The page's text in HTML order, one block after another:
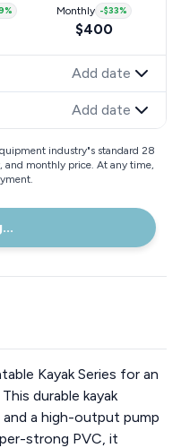
% Monthly -$33%
$400
Add date
Add date
industry"s standard 28
and monthly price. At any time,
Kayak Series for an
durable kayak
a high-output pump
strong PVC, it